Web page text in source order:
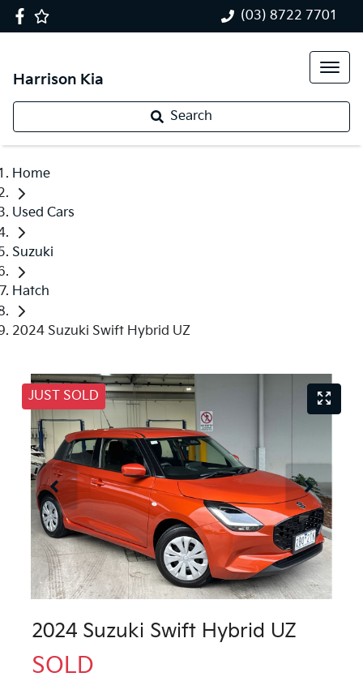
(03) 8722 7701
Harrison Kia
Search
Home
Used Cars
Suzuki
Hatch
2024 Suzuki Swift Hybrid UZ
JUST SOLD
2024 Suzuki Swift Hybrid UZ
SOLD